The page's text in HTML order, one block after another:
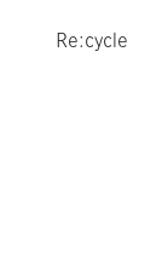
Re:cycle